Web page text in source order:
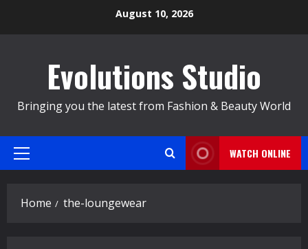
August 10, 2026
Evolutions Studio
Bringing you the latest from Fashion & Beauty World
Primary
WATCH ONLINE
Home the-loungewear